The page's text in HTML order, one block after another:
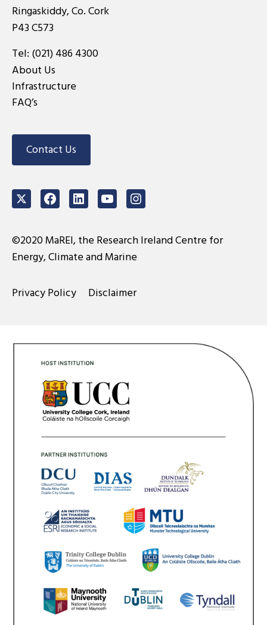
Ringaskiddy, Co. Cork
P43 C573
Tel: (021) 486 4300
About Us
Infrastructure
FAQ’s
Contact Us
TwitterFacebookLinkedInYoutubeInstagram
©2020 MaREI, the Research Ireland Centre for
Energy, Climate and Marine
Privacy Policy Disclaimer